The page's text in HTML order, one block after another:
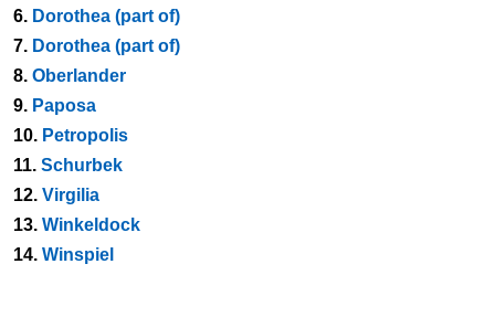
6. Dorothea (part of)
7. Dorothea (part of)
8. Oberlander
9. Paposa
10. Petropolis
11. Schurbek
12. Virgilia
13. Winkeldock
14. Winspiel